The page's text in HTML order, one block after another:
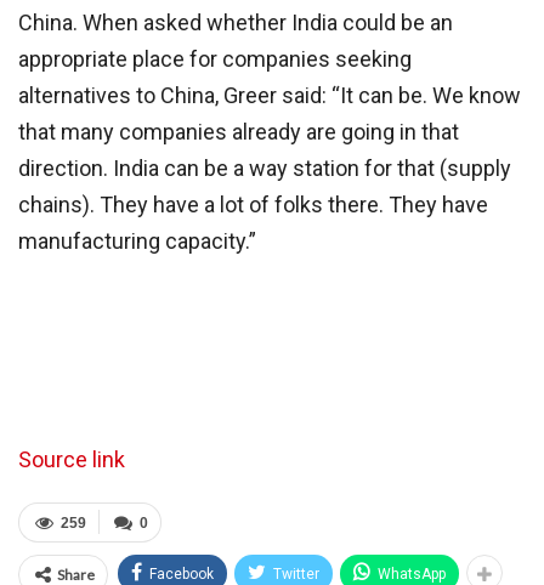
China. When asked whether India could be an
appropriate place for companies seeking
alternatives to China, Greer said: “It can be. We know
that many companies already are going in that
direction. India can be a way station for that (supply
chains). They have a lot of folks there. They have
manufacturing capacity.”
Source link
0
259
Share Facebook Twitter WhatsApp